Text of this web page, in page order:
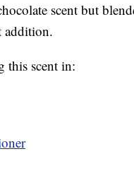
scent but
addition.
this scent in: